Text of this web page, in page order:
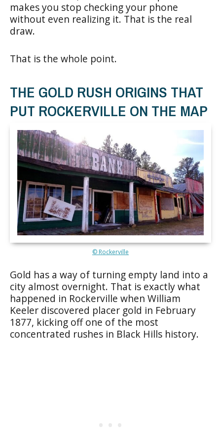
makes you stop checking your phone
without even realizing it. That is the real
draw.
That is the whole point.
THE GOLD RUSH ORIGINS THAT
PUT ROCKERVILLE ON THE MAP
© Rockerville
Gold has a way of turning empty land into a
city almost overnight. That is exactly what
happened in Rockerville when William
Keeler discovered placer gold in February
1877, kicking off one of the most
concentrated rushes in Black Hills history.